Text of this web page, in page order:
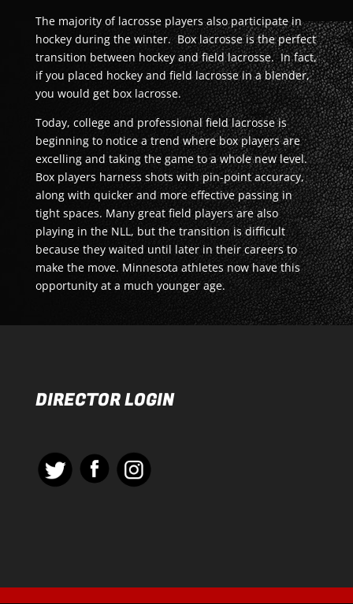
The majority of lacrosse players also participate in
hockey during the winter. Box lacrosse is the perfect
transition between hockey and field lacrosse. In fact,
if you placed hockey and field lacrosse in a blender,
you would get box lacrosse.
Today, college and professional field lacrosse is
beginning to notice a trend where box players are
excelling and taking the game to a whole new level.
Box players harness shots with pin-point accuracy,
along with quicker and more effective passing in
tight spaces. Many great field players are also
playing in the NLL, but the transition is difficult
because they waited until later in their careers to
make the move. Minnesota athletes now have this
opportunity at a much younger age.
DIRECTOR LOGIN